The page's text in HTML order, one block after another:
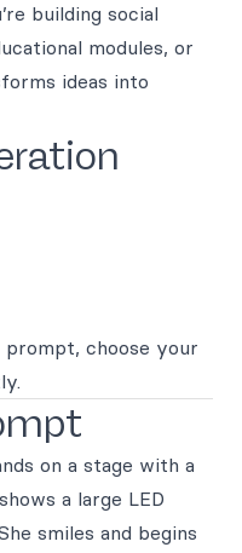
building social
modules, or
ideas into
choose your
on a stage with a
a large LED
smiles and begins